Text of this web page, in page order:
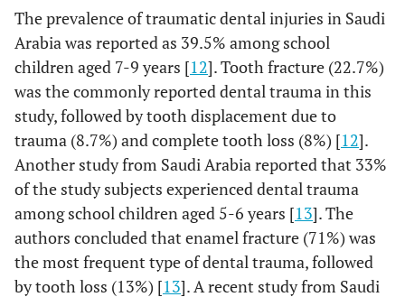
The prevalence of traumatic dental injuries in Saudi
Arabia was reported as 39.5% among school
children aged 7-9 years [12]. Tooth fracture (22.7%)
was the commonly reported dental trauma in this
study, followed by tooth displacement due to
trauma (8.7%) and complete tooth loss (8%) [12].
Another study from Saudi Arabia reported that 33%
of the study subjects experienced dental trauma
among school children aged 5-6 years [13]. The
authors concluded that enamel fracture (71%) was
the most frequent type of dental trauma, followed
by tooth loss (13%) [13]. A recent study from Saudi